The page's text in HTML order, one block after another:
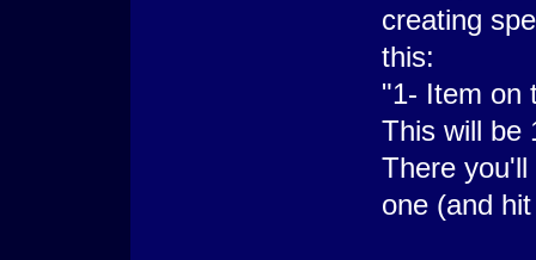
creating
this:
"1- Item on
This will be
There
one (and